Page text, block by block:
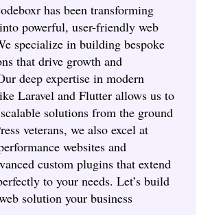
has been transforming
powerful, user-friendly web
specialize in building bespoke
that drive growth and
deep expertise in modern
Laravel and Flutter allows us to
solutions from the ground
veterans, we also excel at
websites and
custom plugins that extend
to your needs. Let’s build
solution your business